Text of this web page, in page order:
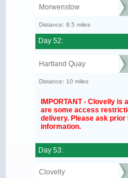
Morwenstow
Distance: 8.5 miles
Day 52:
Hartland Quay
Distance: 10 miles
IMPORTANT - Clovelly
are some access
delivery. Please ask
information.
Day 53:
Clovelly